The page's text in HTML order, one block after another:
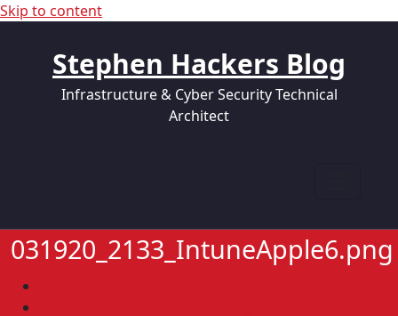
Skip to content
Stephen Hackers Blog
Infrastructure & Cyber Security Technical
Architect
031920_2133_IntuneApple6.png